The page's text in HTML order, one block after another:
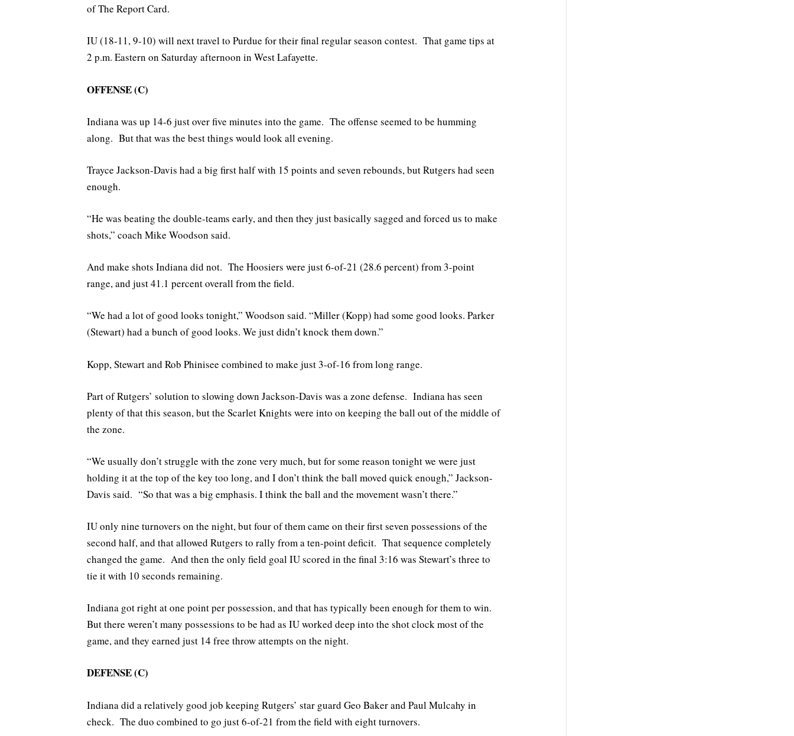
of The Report Card.
IU (18-11, 9-10) will next travel to Purdue for their final regular season contest. That game tips at
2 p.m. Eastern on Saturday afternoon in West Lafayette.
OFFENSE (C)
Indiana was up 14-6 just over five minutes into the game. The offense seemed to be humming
along. But that was the best things would look all evening.
Trayce Jackson-Davis had a big first half with 15 points and seven rebounds, but Rutgers had seen
enough.
“He was beating the double-teams early, and then they just basically sagged and forced us to make
shots,” coach Mike Woodson said.
And make shots Indiana did not. The Hoosiers were just 6-of-21 (28.6 percent) from 3-point
range, and just 41.1 percent overall from the field.
“We had a lot of good looks tonight,” Woodson said. “Miller (Kopp) had some good looks. Parker
(Stewart) had a bunch of good looks. We just didn’t knock them down.”
Kopp, Stewart and Rob Phinisee combined to make just 3-of-16 from long range.
Part of Rutgers’ solution to slowing down Jackson-Davis was a zone defense. Indiana has seen
plenty of that this season, but the Scarlet Knights were into on keeping the ball out of the middle of
the zone.
“We usually don’t struggle with the zone very much, but for some reason tonight we were just
holding it at the top of the key too long, and I don’t think the ball moved quick enough,” Jackson-
Davis said. “So that was a big emphasis. I think the ball and the movement wasn’t there.”
IU only nine turnovers on the night, but four of them came on their first seven possessions of the
second half, and that allowed Rutgers to rally from a ten-point deficit. That sequence completely
changed the game. And then the only field goal IU scored in the final 3:16 was Stewart’s three to
tie it with 10 seconds remaining.
Indiana got right at one point per possession, and that has typically been enough for them to win.
But there weren’t many possessions to be had as IU worked deep into the shot clock most of the
game, and they earned just 14 free throw attempts on the night.
DEFENSE (C)
Indiana did a relatively good job keeping Rutgers’ star guard Geo Baker and Paul Mulcahy in
check. The duo combined to go just 6-of-21 from the field with eight turnovers.